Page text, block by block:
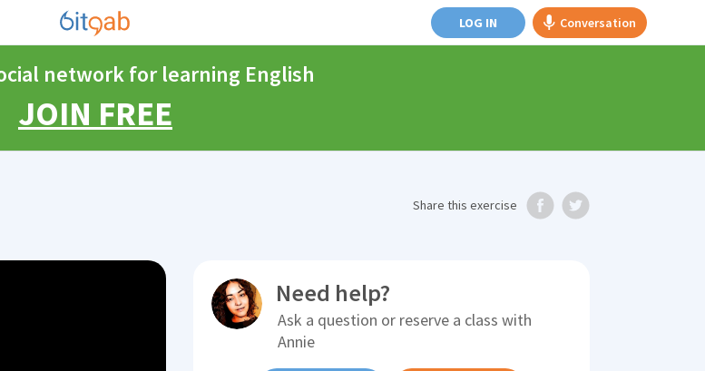
LOG IN Conversation
network for learning English
JOIN FREE
Share this exercise
Need help?
Ask a question or reserve a class with
Annie